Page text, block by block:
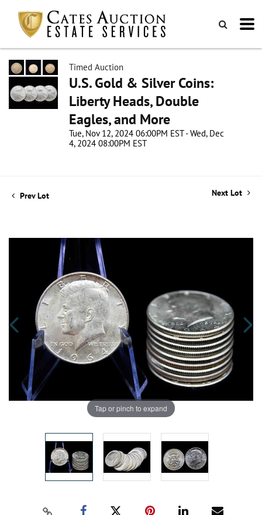
Timed Auction
U.S. Gold & Silver Coins:
Liberty Heads, Double
Eagles, and More
Tue, Nov 12, 2024 06:00PM EST - Wed, Dec
4, 2024 08:00PM EST
Prev Lot Next Lot
Tap or pinch to expand